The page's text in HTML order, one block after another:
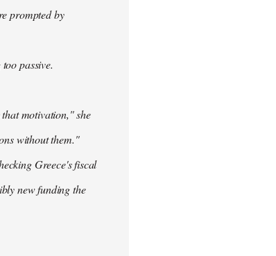
prompted by
passive.
that motivation," she
without them."
Greece's fiscal
new funding the